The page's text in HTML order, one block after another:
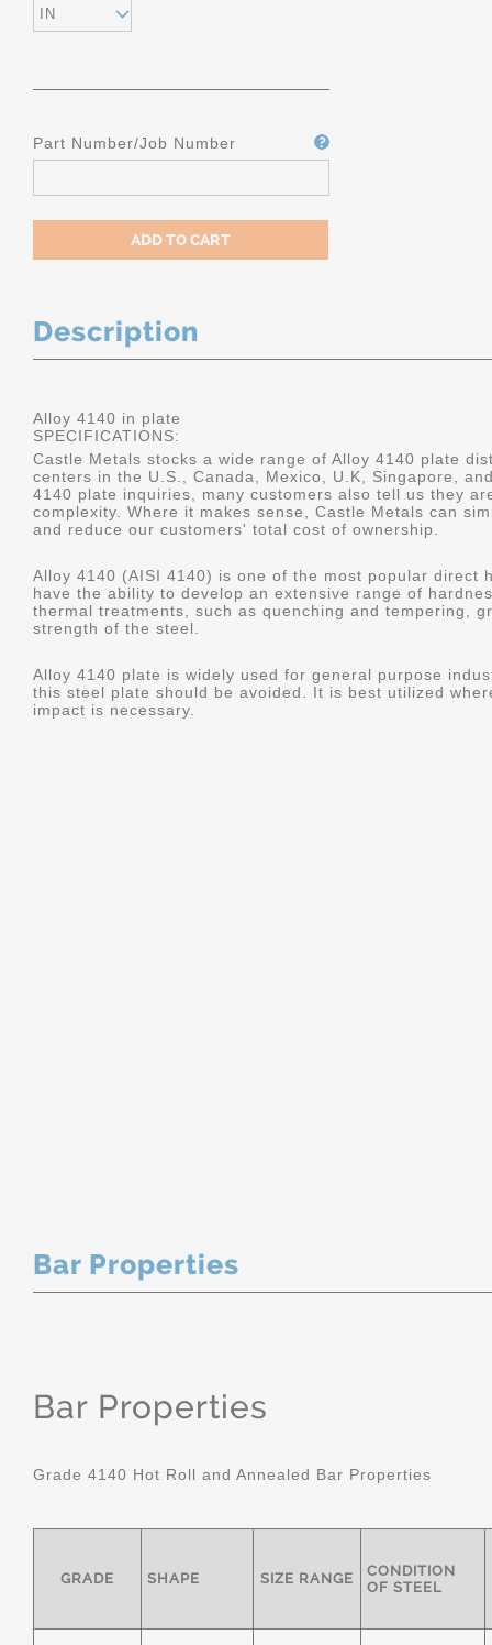
IN
Part Number/Job Number
Description
Alloy 4140 in plate
SPECIFICATIONS:
Castle Metals stocks a wide range of Alloy 4140 plate
centers in the U.S., Canada, Mexico, U.K, Singapore,
4140 plate inquiries, many customers also tell us they
complexity. Where it makes sense, Castle Metals can
and reduce our customers' total cost of ownership.
Alloy 4140 (AISI 4140) is one of the most popular direct
have the ability to develop an extensive range of
thermal treatments, such as quenching and tempering,
strength of the steel.
Alloy 4140 plate is widely used for general purpose
this steel plate should be avoided. It is best utilized
impact is necessary.
Bar Properties
Bar Properties
Grade 4140 Hot Roll and Annealed Bar Properties
GRADE SHAPE SIZE RANGE
CONDITION
OF STEEL